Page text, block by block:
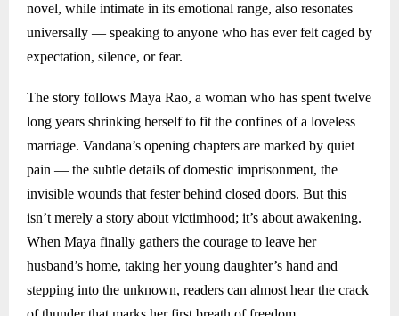
novel, while intimate in its emotional range, also resonates
universally — speaking to anyone who has ever felt caged by
expectation, silence, or fear.
The story follows Maya Rao, a woman who has spent twelve
long years shrinking herself to fit the confines of a loveless
marriage. Vandana’s opening chapters are marked by quiet
pain — the subtle details of domestic imprisonment, the
invisible wounds that fester behind closed doors. But this
isn’t merely a story about victimhood; it’s about awakening.
When Maya finally gathers the courage to leave her
husband’s home, taking her young daughter’s hand and
stepping into the unknown, readers can almost hear the crack